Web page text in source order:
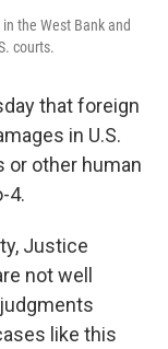
the West Bank and
courts.
that foreign
in U.S.
or other human
4.
Justice
not well
like this